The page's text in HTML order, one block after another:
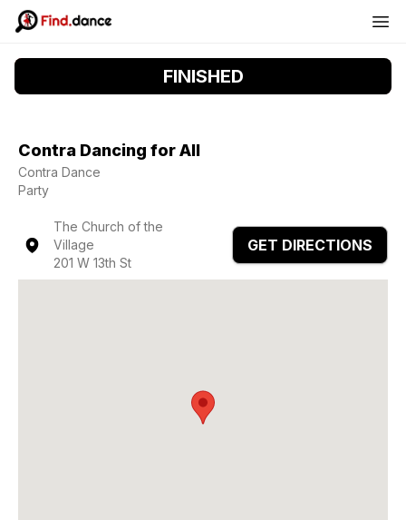
FINISHED
Contra Dancing for All
Contra Dance
Party
The Church of the
Village
201 W 13th St
GET DIRECTIONS